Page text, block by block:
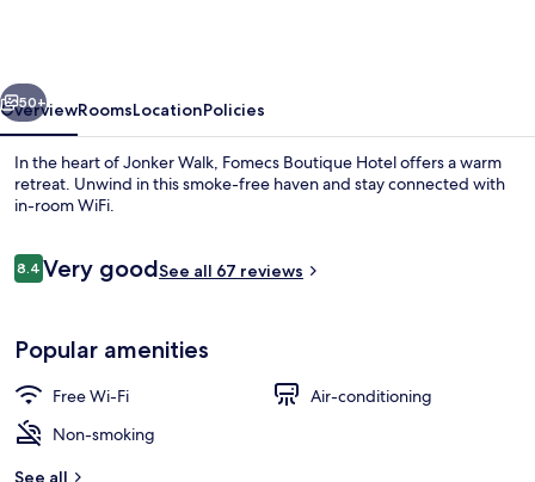
Next
50+
OverviewRoomsLocationPolicies
In the heart of Jonker Walk, Fomecs Boutique Hotel offers a warm
retreat. Unwind in this smoke-free haven and stay connected with
in-room WiFi.
Reviews
8.48.4 out of 10
Very goodSee all 67 reviews
Popular amenities
Free Wi-Fi
Air-conditioning
Non-smoking
See all